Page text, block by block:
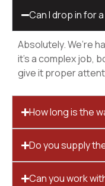
Can I drop in for
Absolutely. We’re
it’s a complex job,
give it proper
How long is the
Do you supply
Can you work